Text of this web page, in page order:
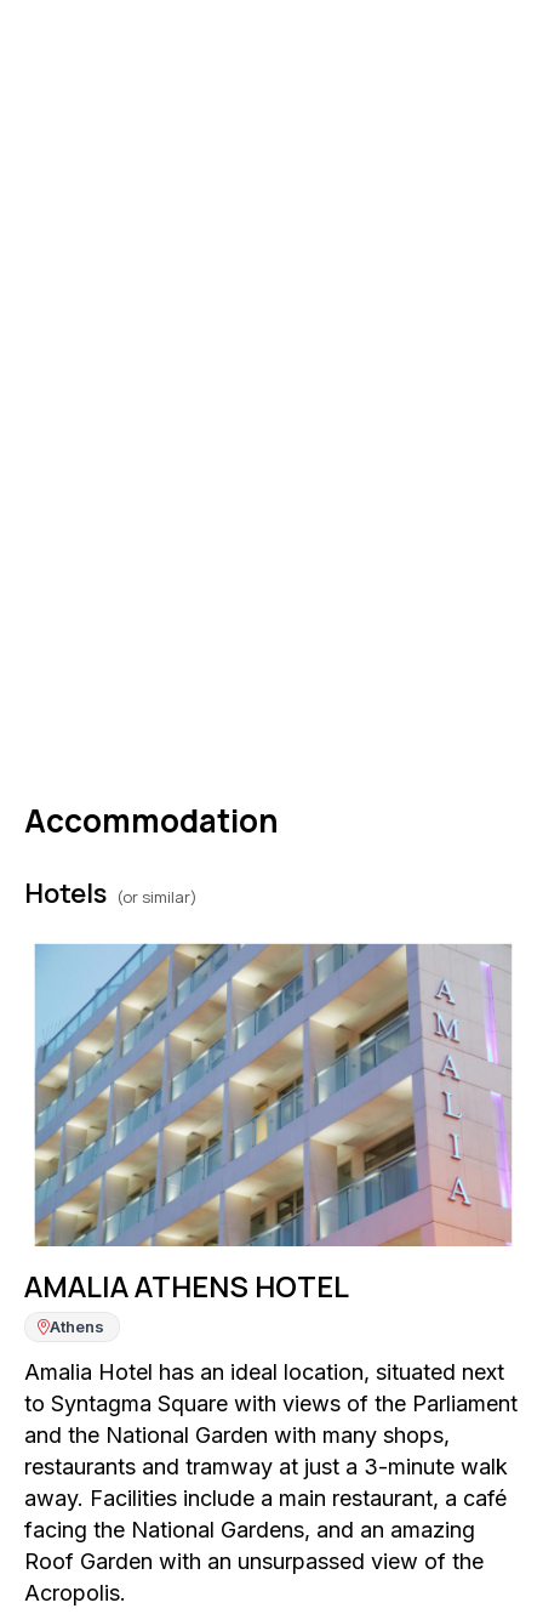
Accommodation
Hotels (or similar)
AMALIA ATHENS HOTEL
Athens
Amalia Hotel has an ideal location, situated next
to Syntagma Square with views of the Parliament
and the National Garden with many shops,
restaurants and tramway at just a 3-minute walk
away. Facilities include a main restaurant, a café
facing the National Gardens, and an amazing
Roof Garden with an unsurpassed view of the
Acropolis.